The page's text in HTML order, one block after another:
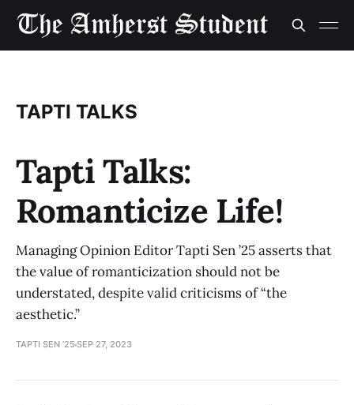
TAPTI TALKS
Tapti Talks:
Romanticize Life!
Managing Opinion Editor Tapti Sen ’25 asserts that
the value of romanticization should not be
understated, despite valid criticisms of “the
aesthetic.”
TAPTI SEN ’25 SEP 27, 2023